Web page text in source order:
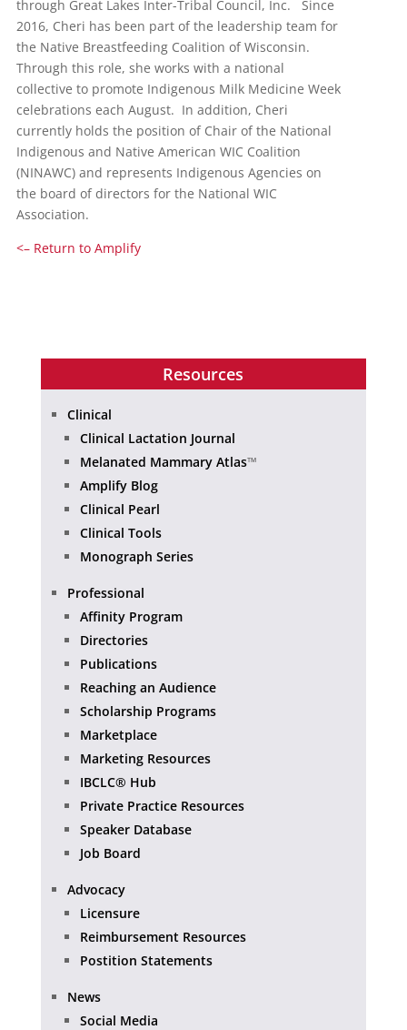
through Great Lakes Inter-Tribal Council, Inc. Since
2016, Cheri has been part of the leadership team for
the Native Breastfeeding Coalition of Wisconsin.
Through this role, she works with a national
collective to promote Indigenous Milk Medicine Week
celebrations each August. In addition, Cheri
currently holds the position of Chair of the National
Indigenous and Native American WIC Coalition
(NINAWC) and represents Indigenous Agencies on
the board of directors for the National WIC
Association.
<– Return to Amplify
Resources
Clinical
Clinical Lactation Journal
Melanated Mammary Atlas™
Amplify Blog
Clinical Pearl
Clinical Tools
Monograph Series
Professional
Affinity Program
Directories
Publications
Reaching an Audience
Scholarship Programs
Marketplace
Marketing Resources
IBCLC® Hub
Private Practice Resources
Speaker Database
Job Board
Advocacy
Licensure
Reimbursement Resources
Postition Statements
News
Social Media